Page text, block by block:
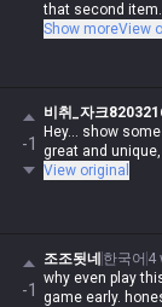
that second item.
She's great for
she's super
single Control
higher up you
Show moreView
-1
비취_자크
Hey... show
great and
View original
-1
조조됫네 한국어 4
why even play
game early.